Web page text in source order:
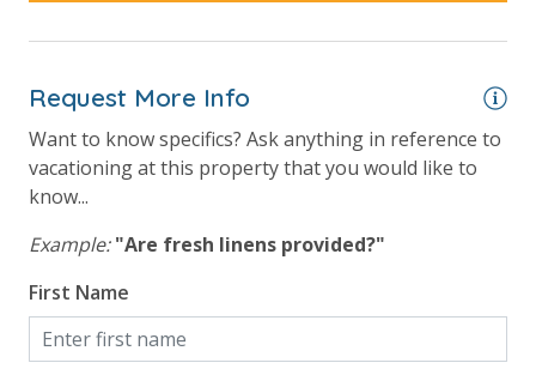
Request More Info
Want to know specifics? Ask anything in reference to
vacationing at this property that you would like to
know...
Example: "Are fresh linens provided?"
First Name